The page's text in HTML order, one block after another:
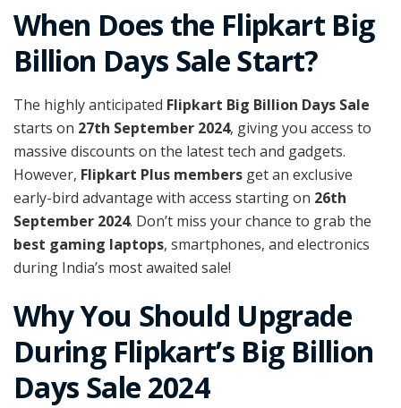
When Does the Flipkart Big
Billion Days Sale Start?
The highly anticipated Flipkart Big Billion Days Sale
starts on 27th September 2024, giving you access to
massive discounts on the latest tech and gadgets.
However, Flipkart Plus members get an exclusive
early-bird advantage with access starting on 26th
September 2024. Don’t miss your chance to grab the
best gaming laptops, smartphones, and electronics
during India’s most awaited sale!
Why You Should Upgrade
During Flipkart’s Big Billion
Days Sale 2024